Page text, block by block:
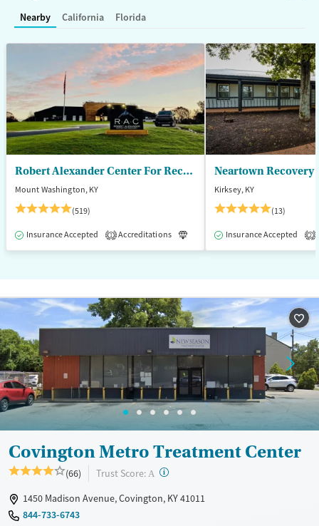
Treats opioid use disorder
Nearby California Florida
Robert Alexander Center For Recovery
Mount Washington, KY
(519)
Insurance Accepted 1 Accreditations Luxury Medication-Assisted
Kirksey, KY
(13)
Insurance Accepted 2
Covington Metro Treatment Center
(66) Trust Score: A ?
1450 Madison Avenue, Covington, KY 41011
844-733-6743